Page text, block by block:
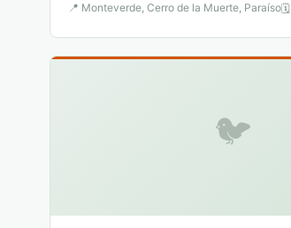
📍 Monteverde, Cerro de la Muerte, Paraíso🗓
🐦